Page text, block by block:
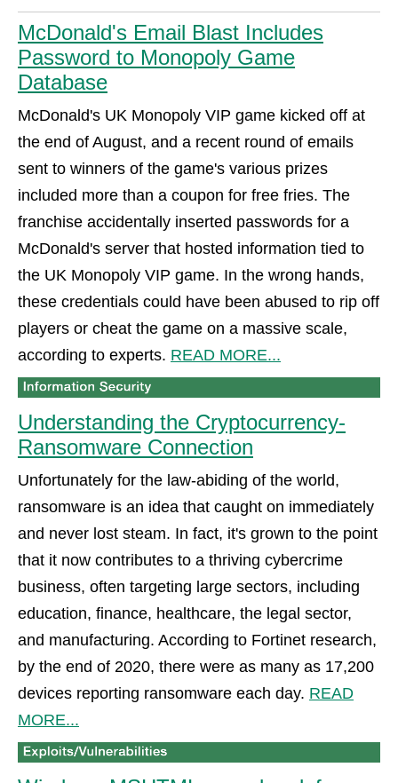
McDonald's Email Blast Includes
Password to Monopoly Game
Database
McDonald's UK Monopoly VIP game kicked off at
the end of August, and a recent round of emails
sent to winners of the game's various prizes
included more than a coupon for free fries. The
franchise accidentally inserted passwords for a
McDonald's server that hosted information tied to
the UK Monopoly VIP game. In the wrong hands,
these credentials could have been abused to rip off
players or cheat the game on a massive scale,
according to experts. READ MORE...
Understanding the Cryptocurrency-
Ransomware Connection
Unfortunately for the law-abiding of the world,
ransomware is an idea that caught on immediately
and never lost steam. In fact, it's grown to the point
that it now contributes to a thriving cybercrime
business, often targeting large sectors, including
education, finance, healthcare, the legal sector,
and manufacturing. According to Fortinet research,
by the end of 2020, there were as many as 17,200
devices reporting ransomware each day. READ
MORE...